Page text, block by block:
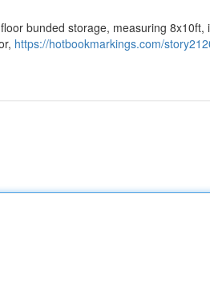
bunded storage, measuring 8x10ft,
https://hotbookmarkings.com/